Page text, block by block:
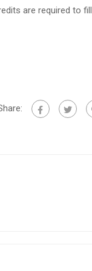
are required to fill